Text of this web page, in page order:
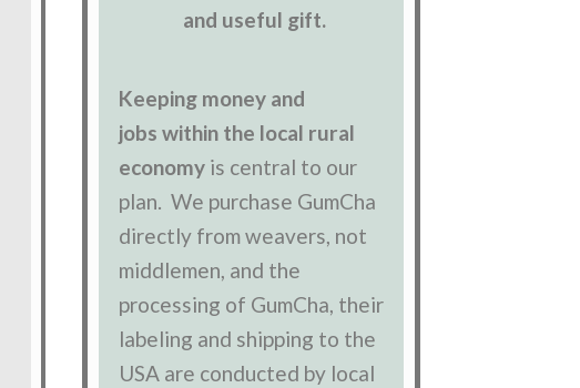
and useful gift.
Keeping money and
jobs within the local rural
economy is central to our
plan. We purchase GumCha
directly from weavers, not
middlemen, and the
processing of GumCha, their
labeling and shipping to the
USA are conducted by local